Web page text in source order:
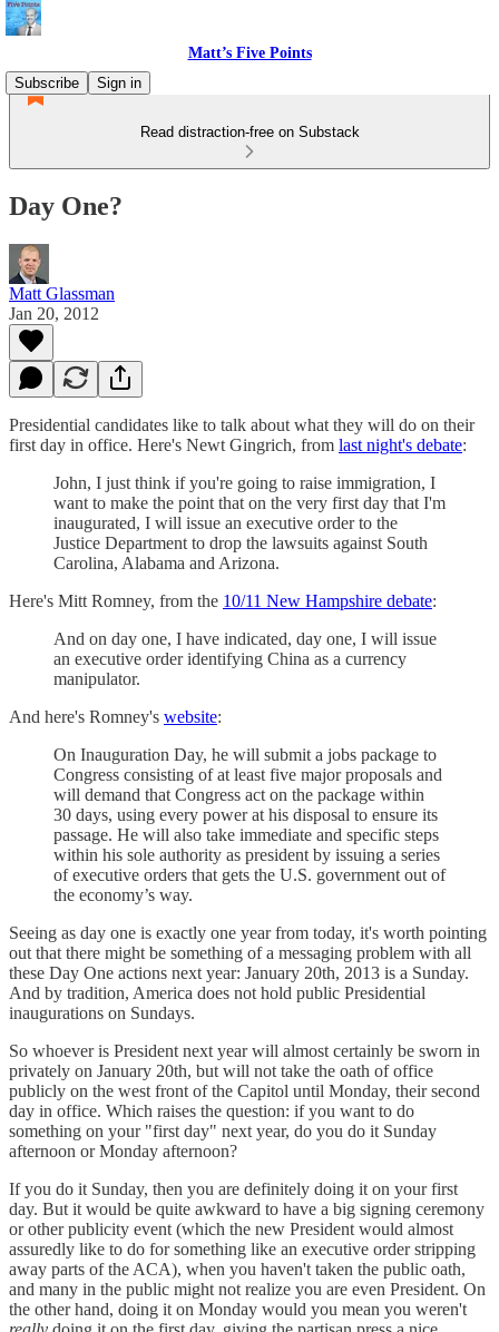
Matt’s Five Points
Subscribe
Sign in
Read distraction-free on Substack
Day One?
Matt Glassman
Jan 20, 2012
Presidential candidates like to talk about what they will do on their
first day in office. Here's Newt Gingrich, from last night's debate:
John, I just think if you're going to raise immigration, I
want to make the point that on the very first day that I'm
inaugurated, I will issue an executive order to the
Justice Department to drop the lawsuits against South
Carolina, Alabama and Arizona.
Here's Mitt Romney, from the 10/11 New Hampshire debate:
And on day one, I have indicated, day one, I will issue
an executive order identifying China as a currency
manipulator.
And here's Romney's website:
On Inauguration Day, he will submit a jobs package to
Congress consisting of at least five major proposals and
will demand that Congress act on the package within
30 days, using every power at his disposal to ensure its
passage. He will also take immediate and specific steps
within his sole authority as president by issuing a series
of executive orders that gets the U.S. government out of
the economy’s way.
Seeing as day one is exactly one year from today, it's worth pointing
out that there might be something of a messaging problem with all
these Day One actions next year: January 20th, 2013 is a Sunday.
And by tradition, America does not hold public Presidential
inaugurations on Sundays.
So whoever is President next year will almost certainly be sworn in
privately on January 20th, but will not take the oath of office
publicly on the west front of the Capitol until Monday, their second
day in office. Which raises the question: if you want to do
something on your "first day" next year, do you do it Sunday
afternoon or Monday afternoon?
If you do it Sunday, then you are definitely doing it on your first
day. But it would be quite awkward to have a big signing ceremony
or other publicity event (which the new President would almost
assuredly like to do for something like an executive order stripping
away parts of the ACA), when you haven't taken the public oath,
and many in the public might not realize you are even President. On
the other hand, doing it on Monday would you mean you weren't